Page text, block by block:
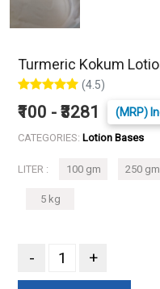
Turmeric Kokum
(4.5)
₹100 - ₹3281 (MRP)
CATEGORIES: Lotion Bases
LITER : 100 gm 250 gm
5 kg
- +